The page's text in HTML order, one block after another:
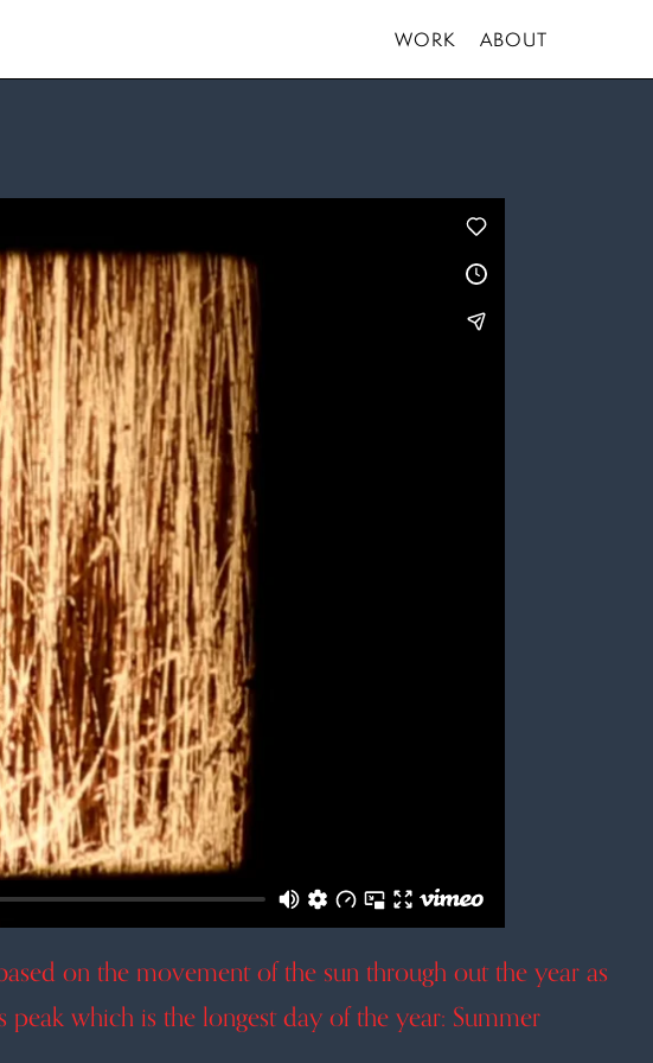
WORK ABOUT
on the movement of the sun through out the year as
peak which is the longest day of the year: Summer